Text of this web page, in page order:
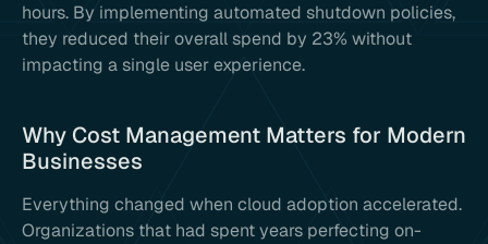
hours. By implementing automated shutdown policies,
they reduced their overall spend by 23% without
impacting a single user experience.
Why Cost Management Matters for Modern
Businesses
Everything changed when cloud adoption accelerated.
Organizations that had spent years perfecting on-